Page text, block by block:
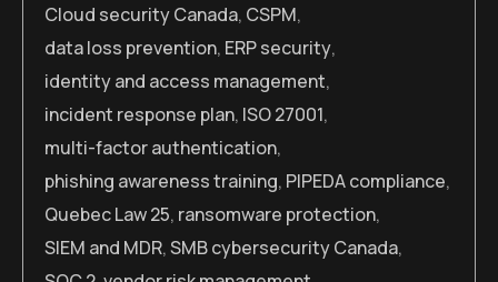
Cloud security Canada, CSPM,
data loss prevention, ERP security,
identity and access management,
incident response plan, ISO 27001,
multi-factor authentication,
phishing awareness training, PIPEDA compliance,
Quebec Law 25, ransomware protection,
SIEM and MDR,SMB cybersecurity Canada,